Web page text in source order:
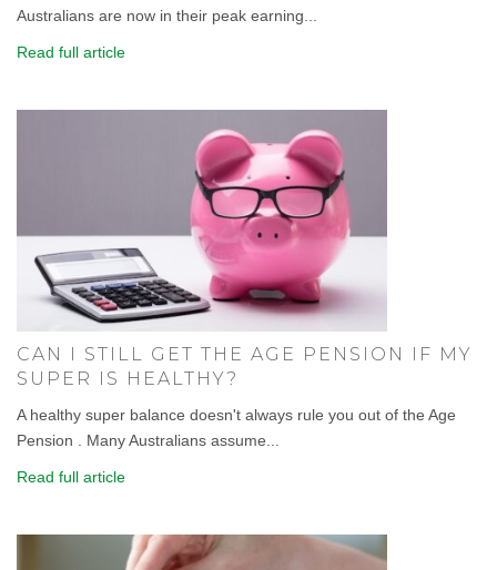
Australians are now in their peak earning...
Read full article
CAN I STILL GET THE AGE PENSION IF MY
SUPER IS HEALTHY?
A healthy super balance doesn't always rule you out of the Age
Pension . Many Australians assume...
Read full article